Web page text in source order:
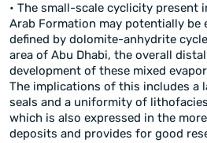
• The small-scale cyclicity present
Arab Formation may potentially be
defined by dolomite-anhydrite
area of Abu Dhabi, the overall
development of these mixed
The implications of this includes a
seals and a uniformity of
which is also expressed in the
deposits and provides for good